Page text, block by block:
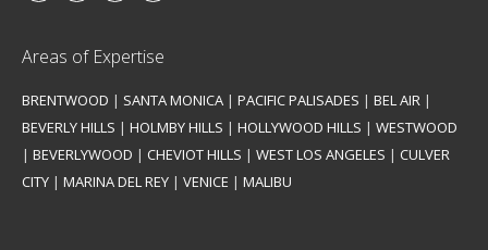
Areas of Expertise
BRENTWOOD | SANTA MONICA | PACIFIC PALISADES | BEL AIR |
BEVERLY HILLS | HOLMBY HILLS | HOLLYWOOD HILLS | WESTWOOD
| BEVERLYWOOD | CHEVIOT HILLS | WEST LOS ANGELES | CULVER
CITY | MARINA DEL REY | VENICE | MALIBU